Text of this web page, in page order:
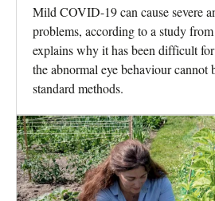
Mild COVID-19 can cause severe
problems, according to a study
explains why it has been difficult
the abnormal eye behaviour cannot
standard methods.